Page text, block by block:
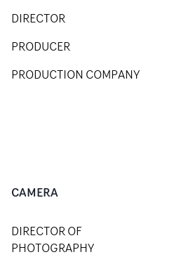
DIRECTOR
PRODUCER
PRODUCTION COMPANY
CAMERA
DIRECTOR OF
PHOTOGRAPHY